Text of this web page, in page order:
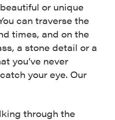
or unique
can traverse the
times, and on the
a stone detail or a
you’ve never
your eye. Our
through the